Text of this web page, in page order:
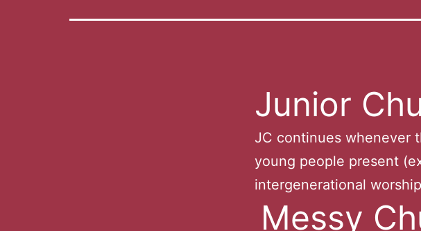
Junior
JC continues whenever
young people present
intergenerational
Messy